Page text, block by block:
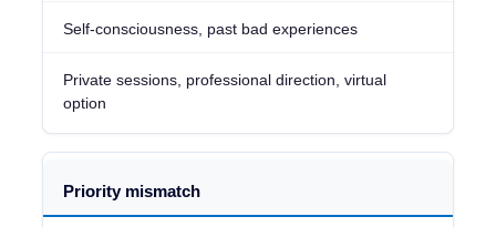
Sounds
Root
Cause
What
Fixes
Self-consciousness, past bad experiences
Private sessions, professional direction, virtual
option
Priority mismatch